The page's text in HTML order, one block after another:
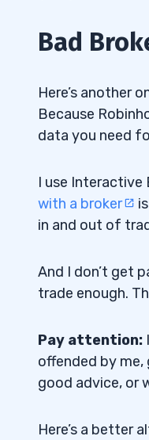
Bad
Here’s another
Because
data you need
I use Interactive
with a broker
in and out of
And I don’t get
trade enough.
Pay attention:
offended by me,
good advice, or
Here’s a better